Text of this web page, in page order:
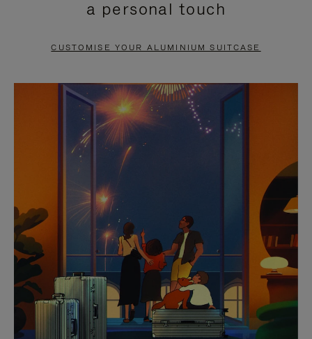
PAUSE
TO
UNMUTE
a personal touch
CUSTOMISE YOUR ALUMINIUM SUITCASE